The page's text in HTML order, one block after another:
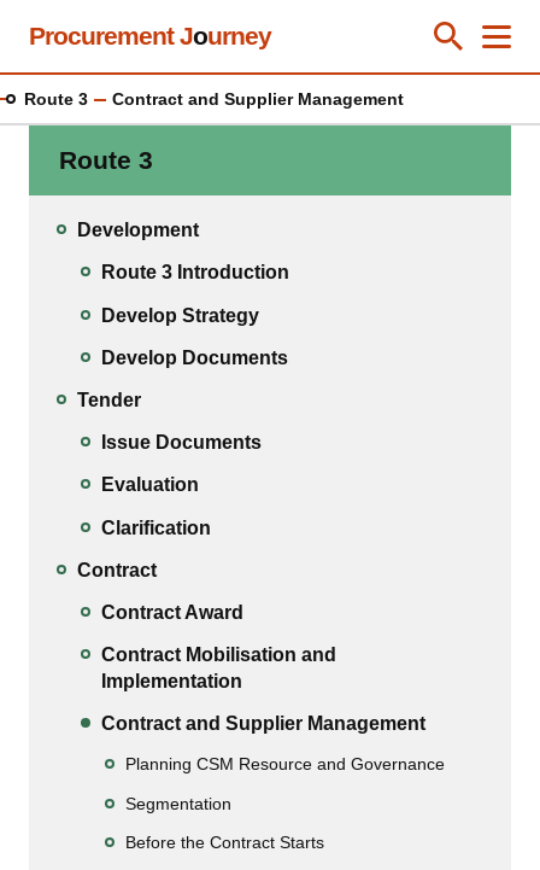
Skip
content
Procurement Journey Toggle
Close
Route 3 Contract and Supplier Management
Route 3
Development
Route 3 Introduction
Develop Strategy
Develop Documents
Tender
Issue Documents
Evaluation
Clarification
Contract
Contract Award
Contract Mobilisation and
Implementation
Contract and Supplier Management
Planning CSM Resource and Governance
Segmentation
Before the Contract Starts